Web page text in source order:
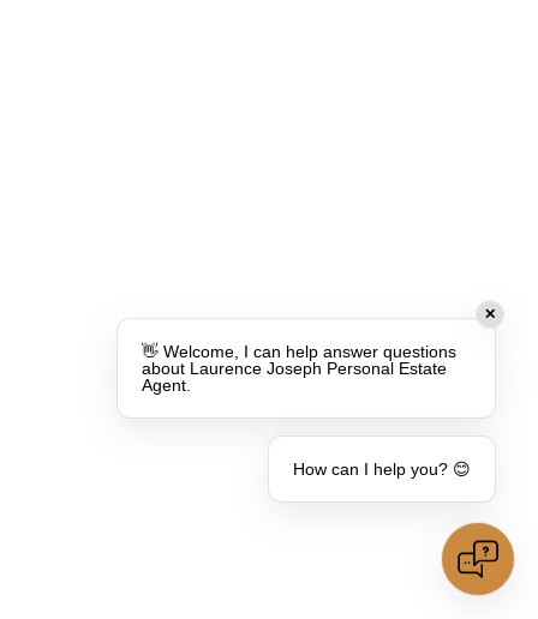
✕
👋 Welcome, I can help answer questions
about Laurence Joseph Personal Estate
Agent.
How can I help you? 😊